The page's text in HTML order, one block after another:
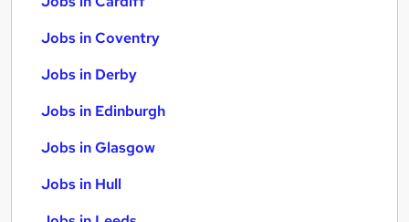
Jobs in Coventry
Jobs in Derby
Jobs in Edinburgh
Jobs in Glasgow
Jobs in Hull